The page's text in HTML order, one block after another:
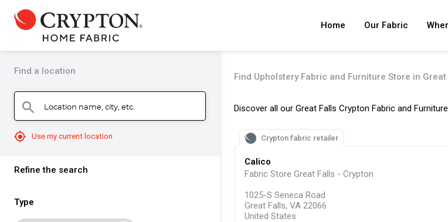
Home Our Fabric
Find a location
search Location name, city, etc.
mylocation Use my current location
Refine the search
Type
Find Upholstery Fabric and Furniture Store in
Discover all our Great Falls Crypton Fabric and
Crypton fabric retailer
Calico
Fabric Store Great Falls - Crypton
1025-S Seneca Road
Great Falls, VA 22066
United States